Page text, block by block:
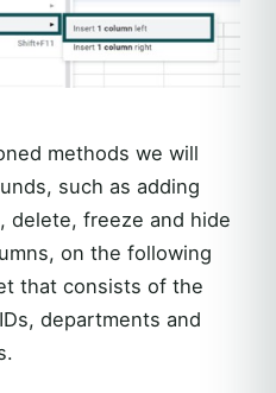
methods we will
such as adding
delete, freeze and hide
on the following
that consists of the
departments and